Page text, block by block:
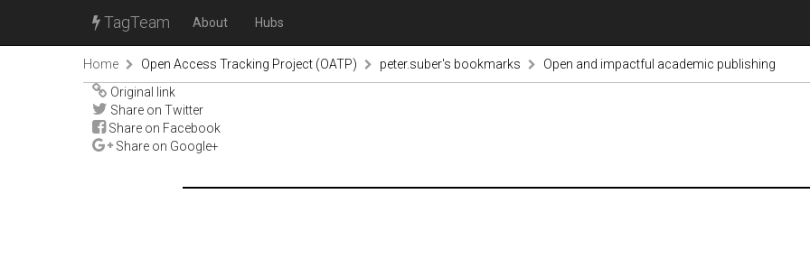
TagTeam About Hubs
Home Open Access Tracking Project (OATP) peter.suber's bookmarks
Open and impactful academic publishing
Original link
Share on Twitter
Share on Facebook
Share on Google+